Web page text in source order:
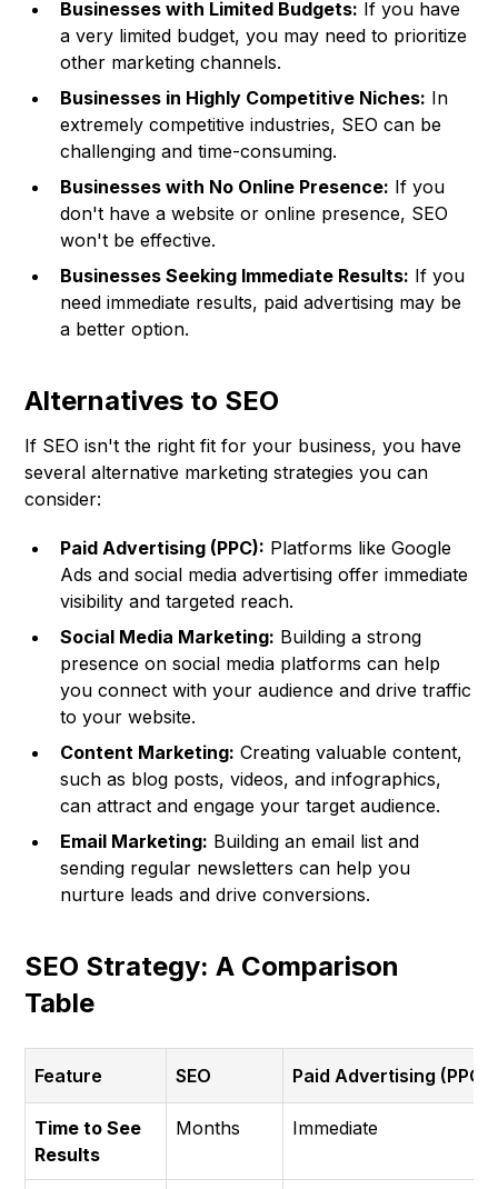
Businesses with Limited Budgets: If you have
a very limited budget, you may need to prioritize
other marketing channels.
Businesses in Highly Competitive Niches: In
extremely competitive industries, SEO can be
challenging and time-consuming.
Businesses with No Online Presence: If you
don't have a website or online presence, SEO
won't be effective.
Businesses Seeking Immediate Results: If you
need immediate results, paid advertising may be
a better option.
Alternatives to SEO
If SEO isn't the right fit for your business, you have
several alternative marketing strategies you can
consider:
Paid Advertising (PPC): Platforms like Google
Ads and social media advertising offer immediate
visibility and targeted reach.
Social Media Marketing: Building a strong
presence on social media platforms can help
you connect with your audience and drive traffic
to your website.
Content Marketing: Creating valuable content,
such as blog posts, videos, and infographics,
can attract and engage your target audience.
Email Marketing: Building an email list and
sending regular newsletters can help you
nurture leads and drive conversions.
SEO Strategy: A Comparison
Table
Feature SEO Paid Advertising (PPC)
Time to See
Results
Months Immediate